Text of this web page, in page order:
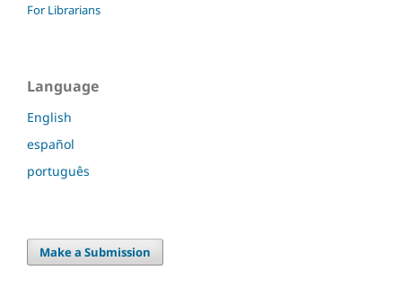
For Librarians
Language
English
español
português
Make a Submission